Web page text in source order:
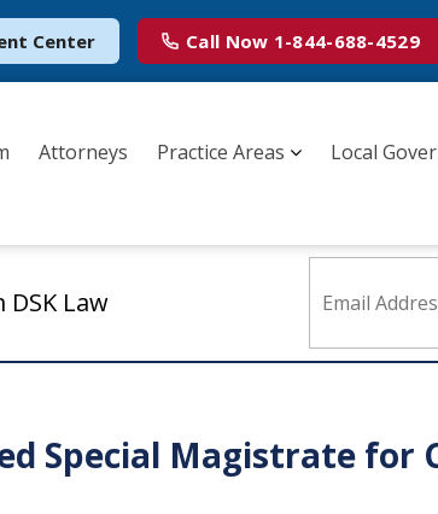
Center Call Now 1-844-688-4529
Attorneys Practice Areas Local
Law
Special Magistrate for